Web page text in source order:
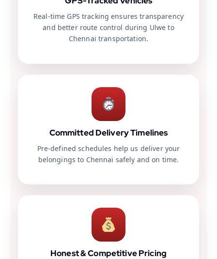
Real-time GPS tracking ensures transparency
and better route control during Ulwe to
Chennai transportation.
Committed Delivery Timelines
Pre-defined schedules help us deliver your
belongings to Chennai safely and on time.
Honest & Competitive Pricing